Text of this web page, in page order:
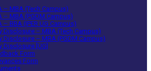
– MBA (Tech Campus)
– MBA (PGDM Campus)
– BBA (IPER UG Campus)
Disclosure – MBA (Tech Campus)
Disclosure – MBA (PGDM Campus)
Disclosure [UG]
Form
Form